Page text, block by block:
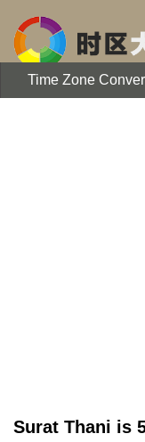
Time Zone
Surat Thani is